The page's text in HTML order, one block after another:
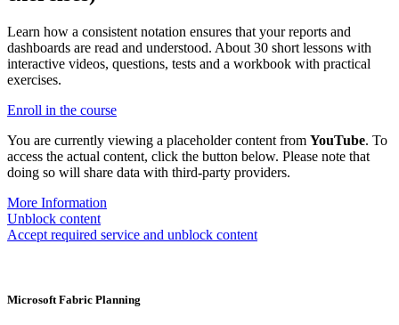
Learn how a consistent notation ensures that your reports and
dashboards are read and understood. About 30 short lessons with
interactive videos, questions, tests and a workbook with practical
exercises.
Enroll in the course
You are currently viewing a placeholder content from YouTube. To
access the actual content, click the button below. Please note that
doing so will share data with third-party providers.
More Information
Unblock content
Accept required service and unblock content
Microsoft Fabric Planning